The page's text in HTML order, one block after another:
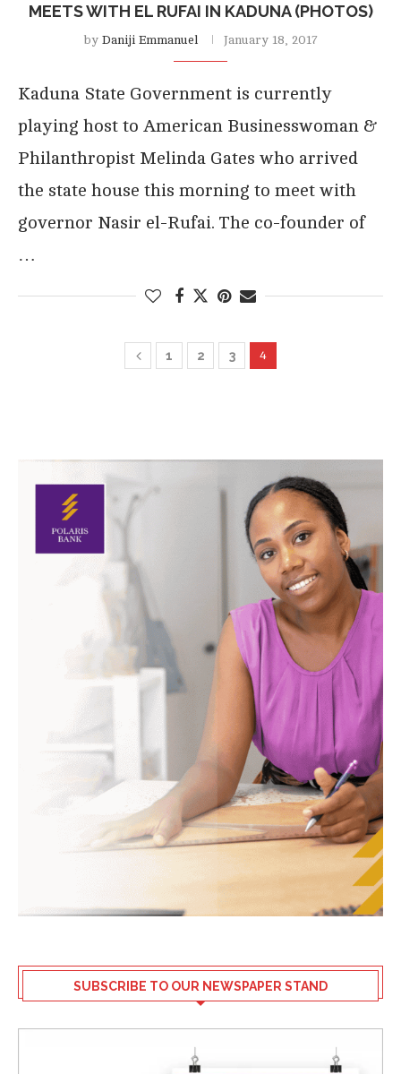
MEETS WITH EL RUFAI IN KADUNA (PHOTOS)
by Daniji Emmanuel January 18, 2017
Kaduna State Government is currently
playing host to American Businesswoman &
Philanthropist Melinda Gates who arrived
the state house this morning to meet with
governor Nasir el-Rufai. The co-founder of
…
1 2 3 4
SUBSCRIBE TO OUR NEWSPAPER STAND